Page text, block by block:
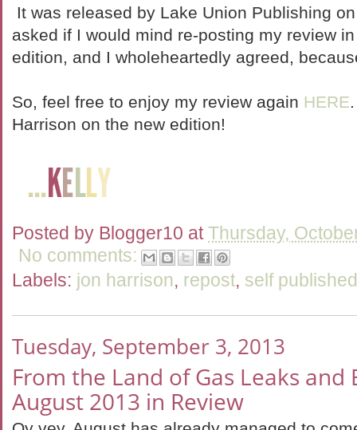
It was released by Lake Union Publishing
asked if I would mind re-posting my review
edition, and I wholeheartedly agreed,
So, feel free to enjoy my review again HERE
Harrison on the new edition!
Posted by Blogger10 atThursday,
No comments:
Labels: jon harrison, repost, self published
Tuesday, September 3, 2013
From the Land of Gas Leaks and
August 2013 in Review